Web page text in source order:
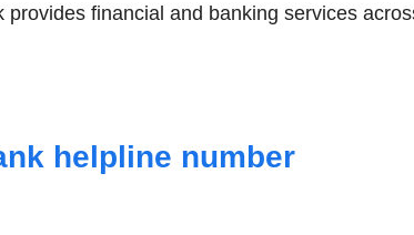
financial and banking services
helpline number